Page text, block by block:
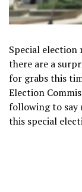
Special election
there are a
for grabs this
Election
following to say
this special